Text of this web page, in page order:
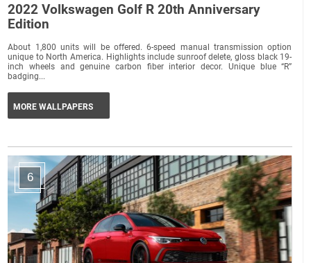
2022 Volkswagen Golf R 20th Anniversary
Edition
About 1,800 units will be offered. 6-speed manual transmission option
unique to North America. Highlights include sunroof delete, gloss black 19-
inch wheels and genuine carbon fiber interior decor. Unique blue “R”
badging...
MORE WALLPAPERS
6